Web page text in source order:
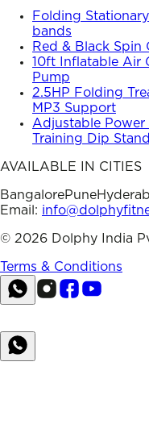
Folding
bands
Red & Black Spin
10ft Inflatable Air
Pump
2.5HP Folding
MP3 Support
Adjustable Power
Training Dip Stand
AVAILABLE IN CITIES
BangalorePune
Email:
© 2026 Dolphy India
Terms & Conditions